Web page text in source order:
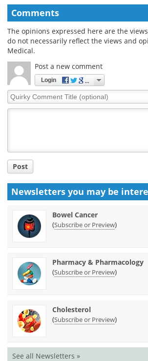
Comments
The opinions expressed here are the
do not necessarily reflect the views and
Medical.
Post a new comment
Login
Quirky
Comment
Post
Newsletters you may be
Bowel Cancer
(Subscribe or Preview)
Pharmacy & Pharmacology
(Subscribe or Preview)
Cholesterol
(Subscribe or Preview)
See all Newsletters »